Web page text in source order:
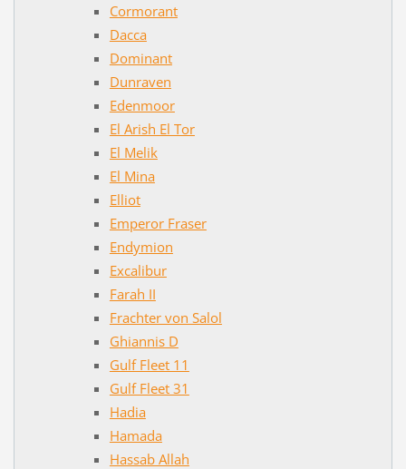
Cormorant
Dacca
Dominant
Dunraven
Edenmoor
El Arish El Tor
El Melik
El Mina
Elliot
Emperor Fraser
Endymion
Excalibur
Farah II
Frachter von Salol
Ghiannis D
Gulf Fleet 11
Gulf Fleet 31
Hadia
Hamada
Hassab Allah